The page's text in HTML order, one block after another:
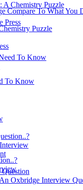
A Chemistry Puzzle
Press
To Know
Oxbridge Interview
Compare To What You
Puzzle
To Know